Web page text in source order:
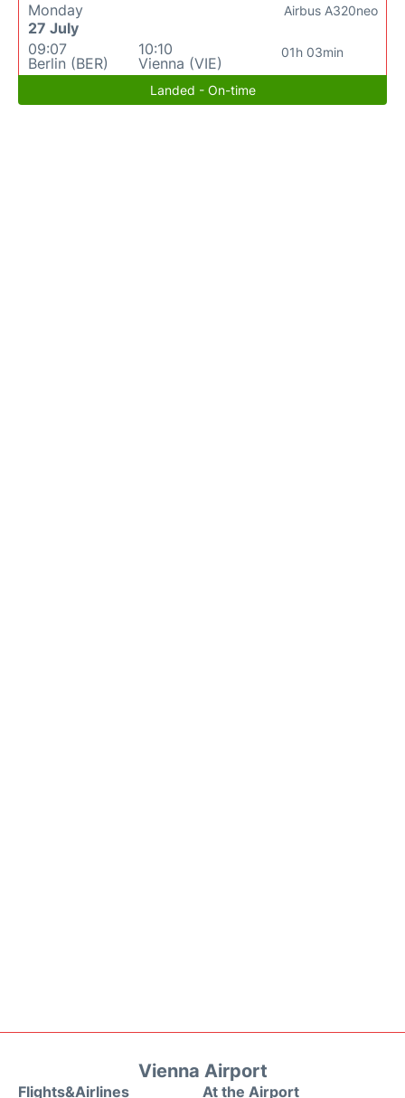
Monday
27 July
09:07
Berlin (BER)
10:10
Vienna (VIE)
01h 03min
Airbus A320neo
Landed - On-time
Vienna Airport
Flights&Airlines At the Airport